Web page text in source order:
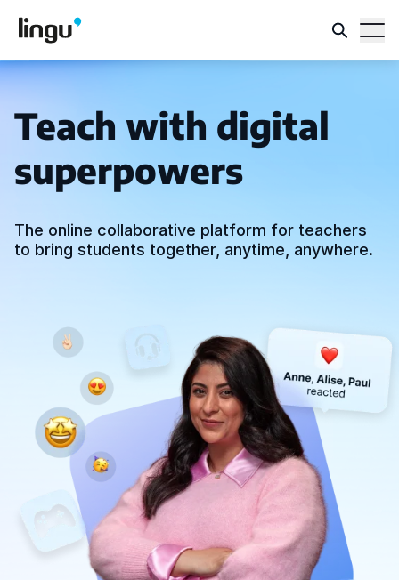
Teach with digital
superpowers
The online collaborative platform for teachers
to bring students together, anytime, anywhere.